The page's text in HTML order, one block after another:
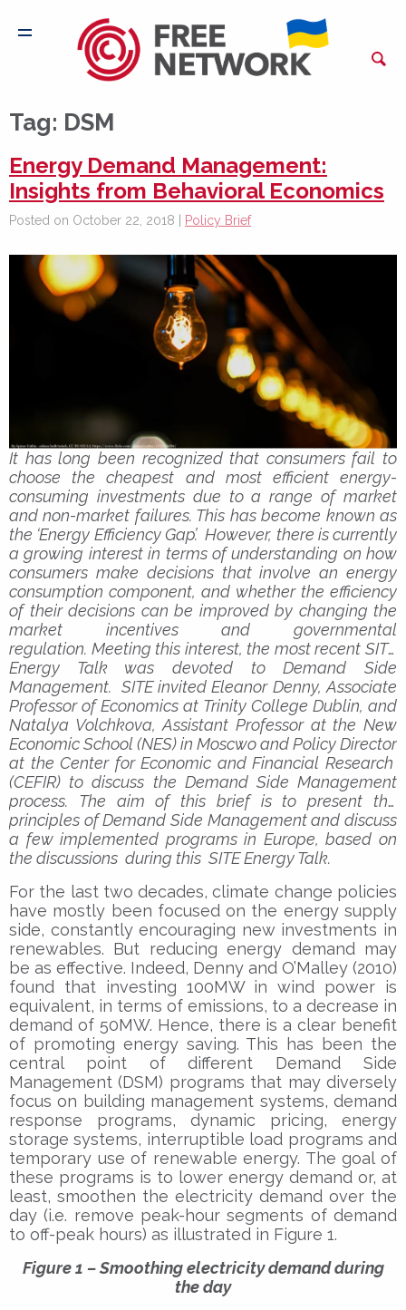
Tag: DSM
Energy Demand Management:
Insights from Behavioral Economics
Posted on October 22, 2018 | Policy Brief
It has long been recognized that consumers fail to
choose the cheapest and most efficient energy-
consuming investments due to a range of market
and non-market failures. This has become known as
the ‘Energy Efficiency Gap’. However, there is currently
a growing interest in terms of understanding on how
consumers make decisions that involve an energy
consumption component, and whether the efficiency
of their decisions can be improved by changing the
market incentives and governmental
regulation. Meeting this interest, the most recent SITE
Energy Talk was devoted to Demand Side
Management. SITE invited Eleanor Denny, Associate
Professor of Economics at Trinity College Dublin, and
Natalya Volchkova, Assistant Professor at the New
Economic School (NES) in Moscwo and Policy Director
at the Center for Economic and Financial Research
(CEFIR) to discuss the Demand Side Management
process. The aim of this brief is to present the
principles of Demand Side Management and discuss
a few implemented programs in Europe, based on
the discussions during this SITE Energy Talk.
For the last two decades, climate change policies
have mostly been focused on the energy supply
side, constantly encouraging new investments in
renewables. But reducing energy demand may
be as effective. Indeed, Denny and O’Malley (2010)
found that investing 100MW in wind power is
equivalent, in terms of emissions, to a decrease in
demand of 50MW. Hence, there is a clear benefit
of promoting energy saving. This has been the
central point of different Demand Side
Management (DSM) programs that may diversely
focus on building management systems, demand
response programs, dynamic pricing, energy
storage systems, interruptible load programs and
temporary use of renewable energy. The goal of
these programs is to lower energy demand or, at
least, smoothen the electricity demand over the
day (i.e. remove peak-hour segments of demand
to off-peak hours) as illustrated in Figure 1.
Figure 1 – Smoothing electricity demand during
the day